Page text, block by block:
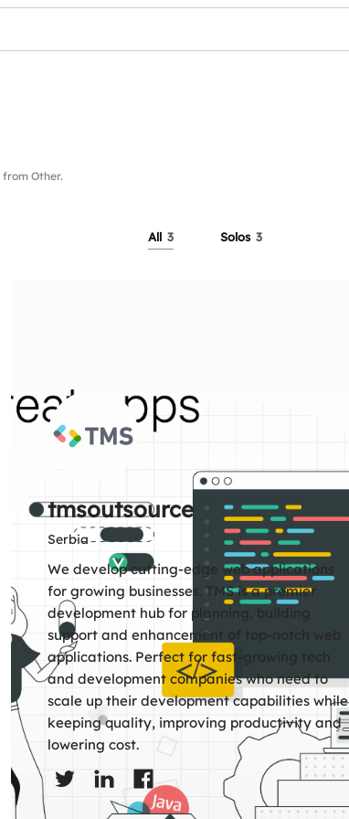
Other.
All 3 Solos 3
tmsoutsource
Serbia
We develop cutting-edge web applications
for growing businesses. TMS is a premier
development hub for planning, building
support and enhancement of top-notch web
applications. Perfect for fast-growing tech
and development companies who need to
scale up their development capabilities while
keeping quality, improving productivity and
lowering cost.